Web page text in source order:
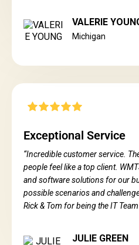
VALERIE
Michigan
Exceptional Service
“Incredible customer service.
people feel like a top client.
and software solutions for our
possible scenarios and
Rick & Tom for being the IT
JULIE GREEN